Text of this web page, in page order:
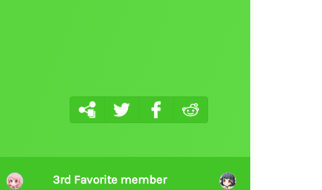
3rd Favorite member